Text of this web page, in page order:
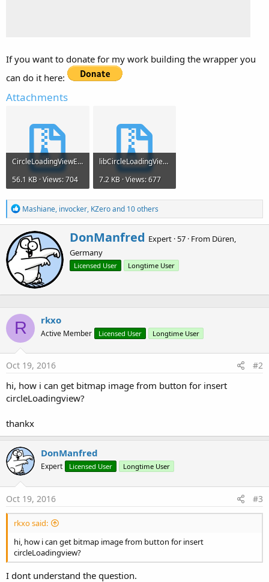
If you want to donate for my work building the wrapper you
can do it here:
Attachments
CircleLoadingViewEx.zip
56.1 KB · Views: 704
libCircleLoadingViewV1.0.0.zip
7.2 KB · Views: 677
R
e
a
c
t
i
n
s
:
Mashiane, invocker, KZeroand 10 others
W
r
i
n
DonManfred Expert · 57 · From Düren,
Germany
Licensed User Longtime User
R rkxo
Active Member Licensed User Longtime User
Oct 19, 2016 #2
hi, how i can get bitmap image from button for insert
circleLoadingview?
thankx
DonManfred
Expert Licensed User Longtime User
Oct 19, 2016 #3
rkxo said:
hi, how i can get bitmap image from button for insert
circleLoadingview?
I dont understand the question.